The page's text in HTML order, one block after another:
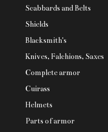
Scabbards and Belts
Shields
Blacksmith's
Knives, Falchions, Saxes
Complete armor
Cuirass
Helmets
Parts of armor